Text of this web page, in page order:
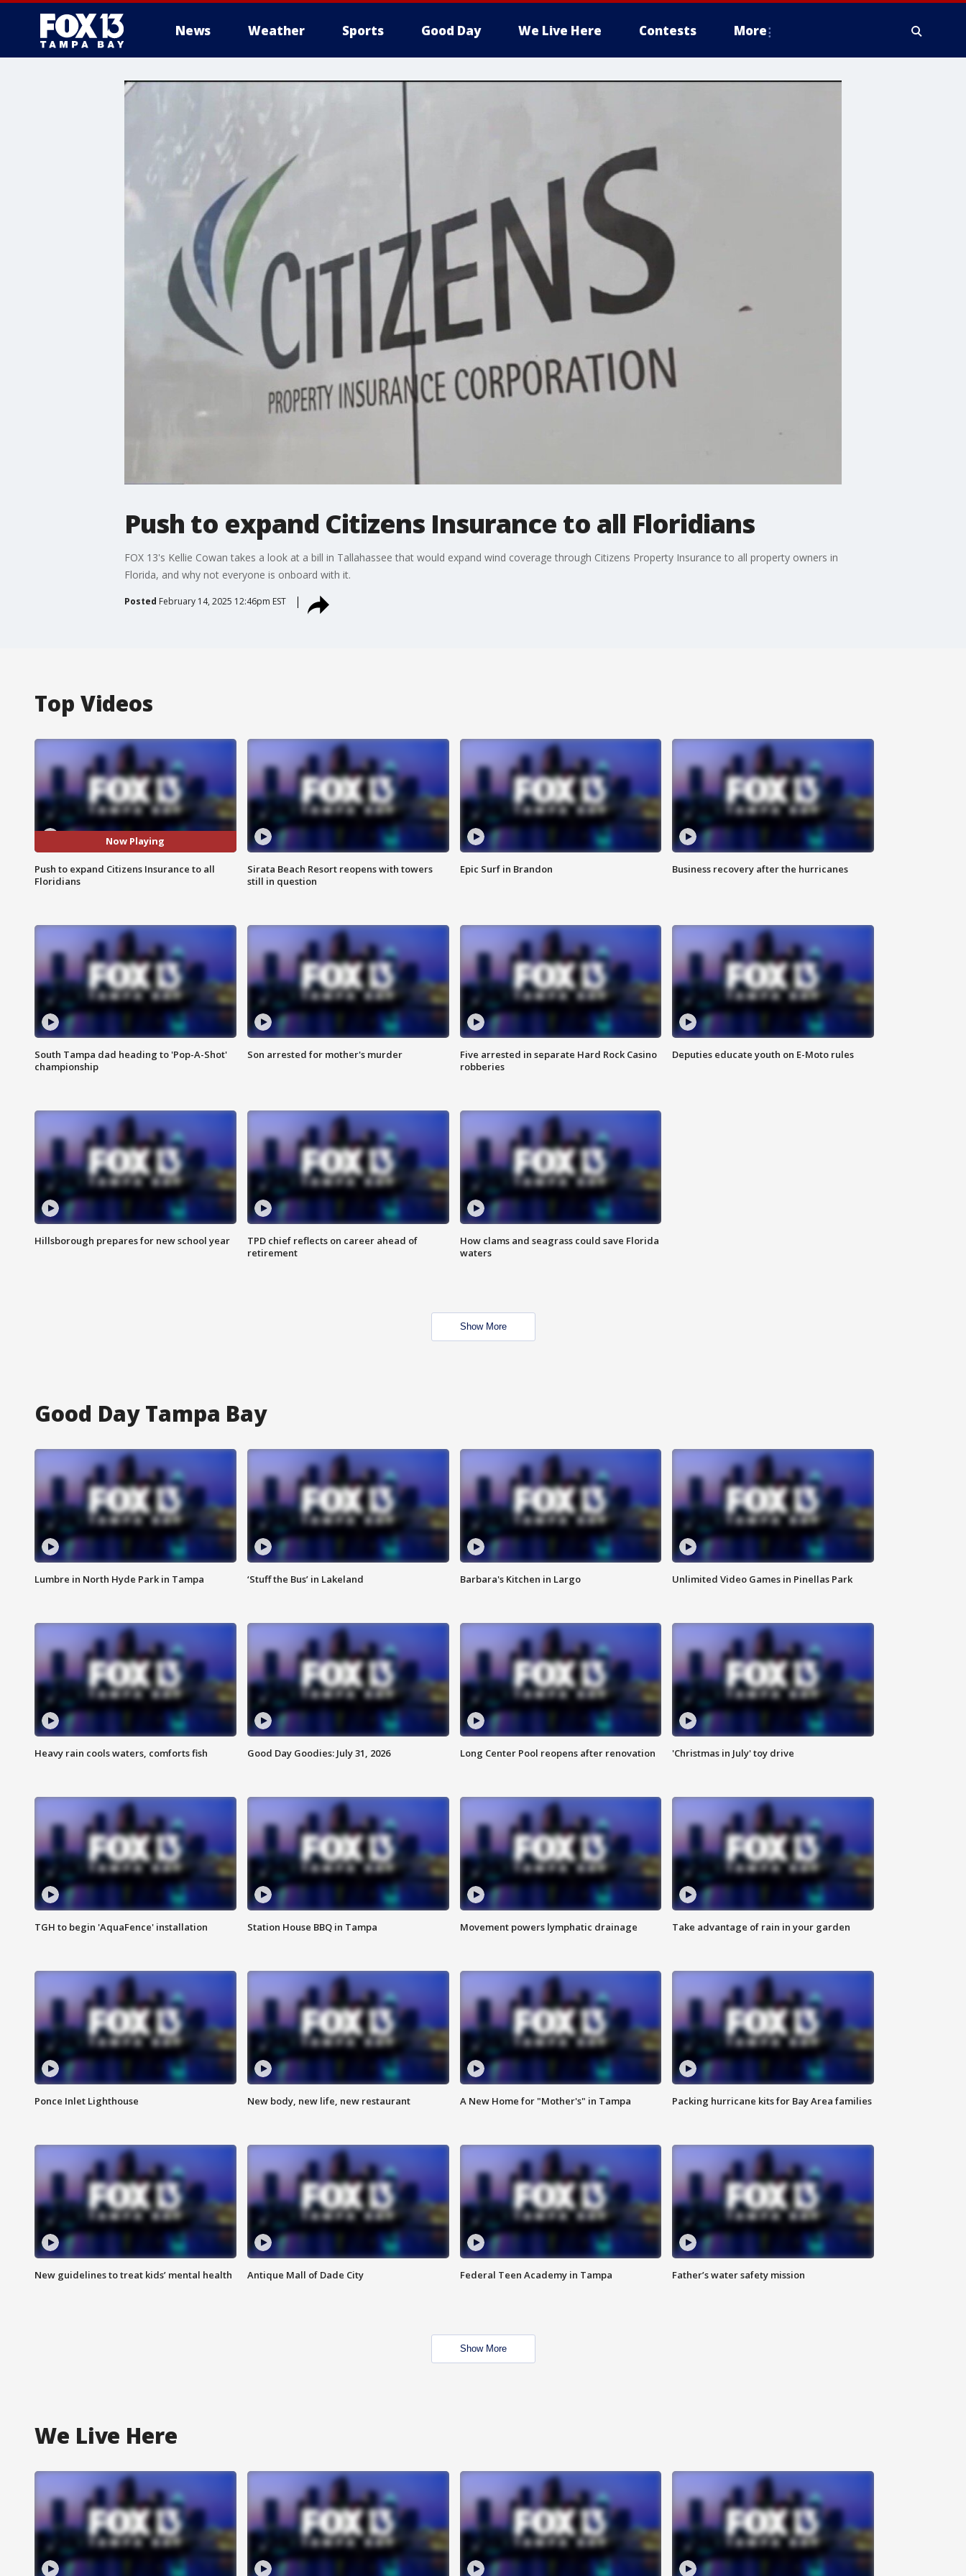
News Weather Sports Good Day We Live Here Contests More
Push to expand Citizens Insurance to all Floridians
FOX 13's Kellie Cowan takes a look at a bill in Tallahassee that would expand wind coverage through Citizens Property Insurance to all property owners in
Florida, and why not everyone is onboard with it.
Posted February 14, 2025 12:46pm EST
Top Videos
Now Playing
Push to expand Citizens Insurance to all
Floridians
Sirata Beach Resort reopens with towers
still in question
Epic Surf in Brandon Business recovery after the hurricanes
South Tampa dad heading to 'Pop-A-Shot'
championship
Son arrested for mother's murder
Five arrested in separate Hard Rock Casino
robberies
Deputies educate youth on E-Moto rules
Hillsborough prepares for new school year
TPD chief reflects on career ahead of
retirement
How clams and seagrass could save Florida
waters
Show More
Good Day Tampa Bay
Lumbre in North Hyde Park in Tampa ‘Stuff the Bus’ in Lakeland Barbara's Kitchen in Largo Unlimited Video Games in Pinellas Park
Heavy rain cools waters, comforts fish Good Day Goodies: July 31, 2026 Long Center Pool reopens after renovation 'Christmas in July' toy drive
TGH to begin 'AquaFence' installation Station House BBQ in Tampa Movement powers lymphatic drainage Take advantage of rain in your garden
Ponce Inlet Lighthouse New body, new life, new restaurant A New Home for "Mother's" in Tampa Packing hurricane kits for Bay Area families
New guidelines to treat kids’ mental health Antique Mall of Dade City Federal Teen Academy in Tampa Father’s water safety mission
Show More
We Live Here